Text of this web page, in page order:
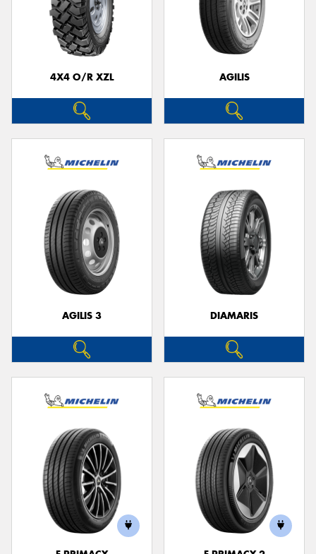
4X4 O/R XZL AGILIS
AGILIS 3 DIAMARIS